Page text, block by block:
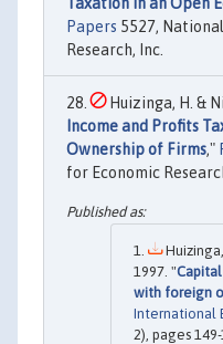
Papers 5527,
Research, Inc.
Huizinga, H. &
Income and Profits
Ownership of Firms,"
for Economic
Huizinga,
1997. "
with foreign
International
2), pages